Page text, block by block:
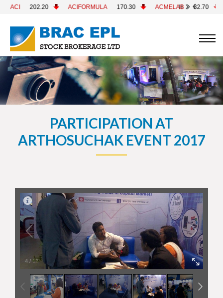
ACIFORMULA 170.30 ACMELAB 82.70 ACMEPL 26.00
PARTICIPATION AT
ARTHOSUCHAK EVENT 2017
4 / 12